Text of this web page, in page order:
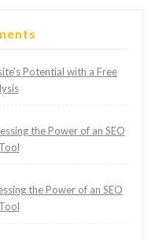
Potential with a Free
the Power of an SEO
the Power of an SEO